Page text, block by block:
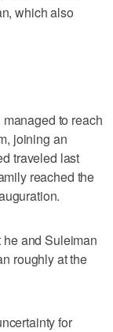
which also
to reach
joining an
traveled last
reached the
he and Suleiman
roughly at the
for